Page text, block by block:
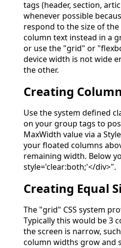
tags (header, section,
whenever possible
respond to the size of
column text instead in a
or use the "grid" or
device width is not wide
the other.
Creating
Use the system defined
on your group tags to
MaxWidth value via a
your floated columns
remaining width. Below
style='clear:both;'</div>".
Creating Equal
The "grid" CSS system
Typically this would be 3
the screen is narrow,
column widths grow and